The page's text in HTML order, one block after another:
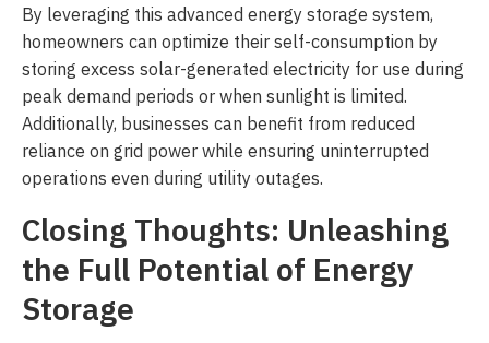
By leveraging this advanced energy storage system,
homeowners can optimize their self-consumption by
storing excess solar-generated electricity for use during
peak demand periods or when sunlight is limited.
Additionally, businesses can benefit from reduced
reliance on grid power while ensuring uninterrupted
operations even during utility outages.
Closing Thoughts: Unleashing
the Full Potential of Energy
Storage